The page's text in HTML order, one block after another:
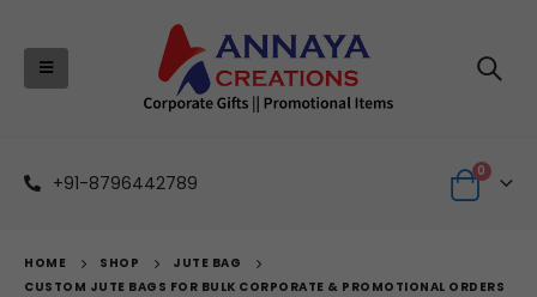
+91-8796442789
0
HOME SHOP
JUTE BAG
CUSTOM JUTE BAGS FOR BULK CORPORATE & PROMOTIONAL ORDERS